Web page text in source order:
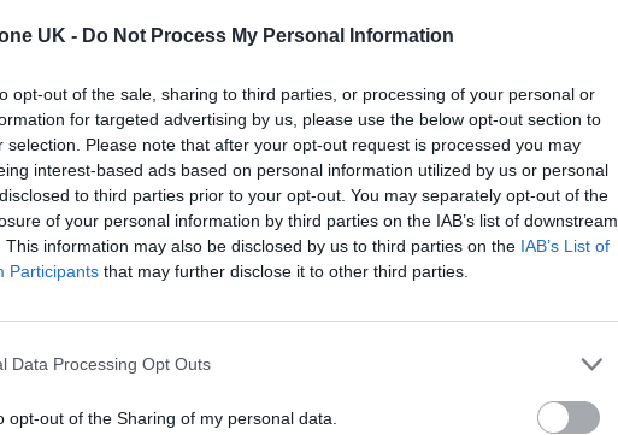
UK - Do Not Process My Personal Information
opt-out of the sale, sharing to third parties, or processing of your personal or
for targeted advertising by us, please use the below opt-out section to
selection. Please note that after your opt-out request is processed you may
interest-based ads based on personal information utilized by us or personal
to third parties prior to your opt-out. You may separately opt-out of the
of your personal information by third parties on the IAB’s list of downstream
This information may also be disclosed by us to third parties on the IAB’s List of
Participants that may further disclose it to other third parties.
Data Processing Opt Outs
opt-out of the Sharing of my personal data.